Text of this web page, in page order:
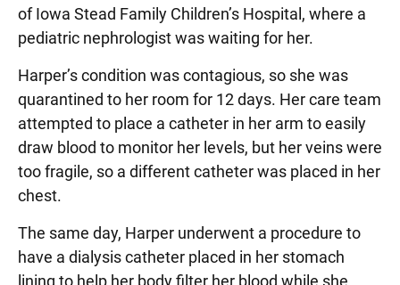
of Iowa Stead Family Children’s Hospital, where a
pediatric nephrologist was waiting for her.
Harper’s condition was contagious, so she was
quarantined to her room for 12 days. Her care team
attempted to place a catheter in her arm to easily
draw blood to monitor her levels, but her veins were
too fragile, so a different catheter was placed in her
chest.
The same day, Harper underwent a procedure to
have a dialysis catheter placed in her stomach
lining to help her body filter her blood while she